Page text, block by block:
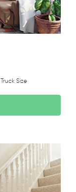
Truck Size